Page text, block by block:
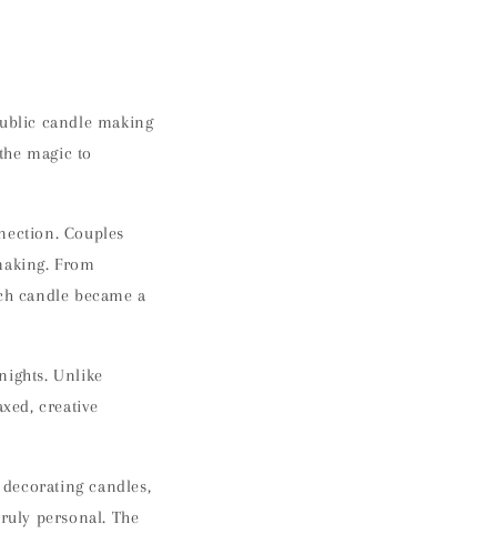
candle making
magic to
Couples
From
candle became a
. Unlike
creative
candles,
personal. The